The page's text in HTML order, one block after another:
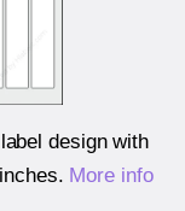
design with
. More info